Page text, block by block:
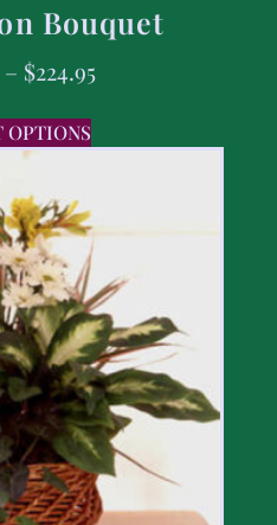
Bouquet
– $224.95
OPTIONS